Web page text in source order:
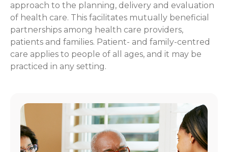
approach to the planning, delivery and evaluation
of health care. This facilitates mutually beneficial
partnerships among health care providers,
patients and families. Patient- and family-centred
care applies to people of all ages, and it may be
practiced in any setting.